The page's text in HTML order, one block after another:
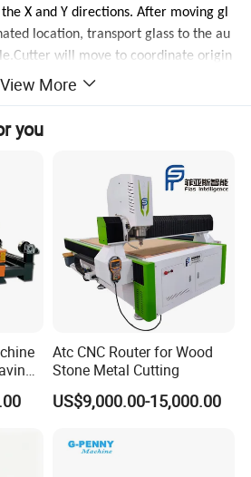
X and Y directions. After moving gl
location, transport glass to the au
will move to coordinate origin
start to cut according to the preinstall
the glass size for cutting with
can optimize the cutting size, and
processing.
motor.
and spring at the same time. the cutter holder can rotate by 360°degree, and cut the glass up and
View More
you
Atc CNC Router for Wood
Stone Metal Cutting
US$9,000.00-15,000.00